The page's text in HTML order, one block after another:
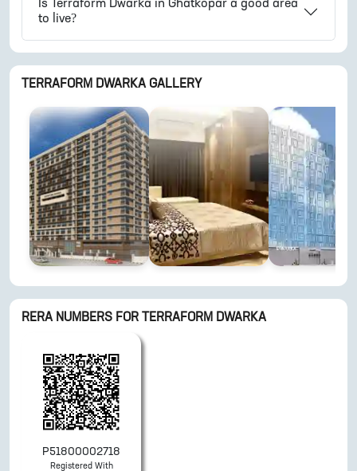
Is Terraform Dwarka in Ghatkopar a good area
to live?
TERRAFORM DWARKAGALLERY
RERA NUMBERS FOR TERRAFORM DWARKA
P51800002718
Registered With